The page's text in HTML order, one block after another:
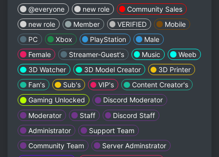
@everyone new role
Community Sales
new role
Member VERIFIED
Mobile
PC
Xbox PlayStation
Male
Female
Streamer-Guest's Music
Weeb
3D Watcher
3D Model Creator
3D Printer
Fan's
Sub's VIP's
Content Creator's
Gaming Unlocked
Discord Moderator
Moderator￼
Staff
Discord Staff
Administrator
Support Team
Community Team
Server Adminstrator